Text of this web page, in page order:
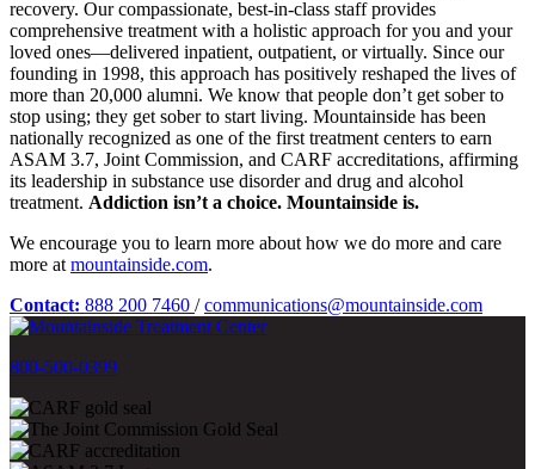
recovery. Our compassionate, best-in-class staff provides
comprehensive treatment with a holistic approach for you and your
loved ones—delivered inpatient, outpatient, or virtually. Since our
founding in 1998, this approach has positively reshaped the lives of
more than 20,000 alumni. We know that people don’t get sober to
stop using; they get sober to start living. Mountainside has been
nationally recognized as one of the first treatment centers to earn
ASAM 3.7, Joint Commission, and CARF accreditations, affirming
its leadership in substance use disorder and drug and alcohol
treatment. Addiction isn’t a choice. Mountainside is.
We encourage you to learn more about how we do more and care
more at mountainside.com.
Contact: 888 200 7460 / communications@mountainside.com
800-500-0399